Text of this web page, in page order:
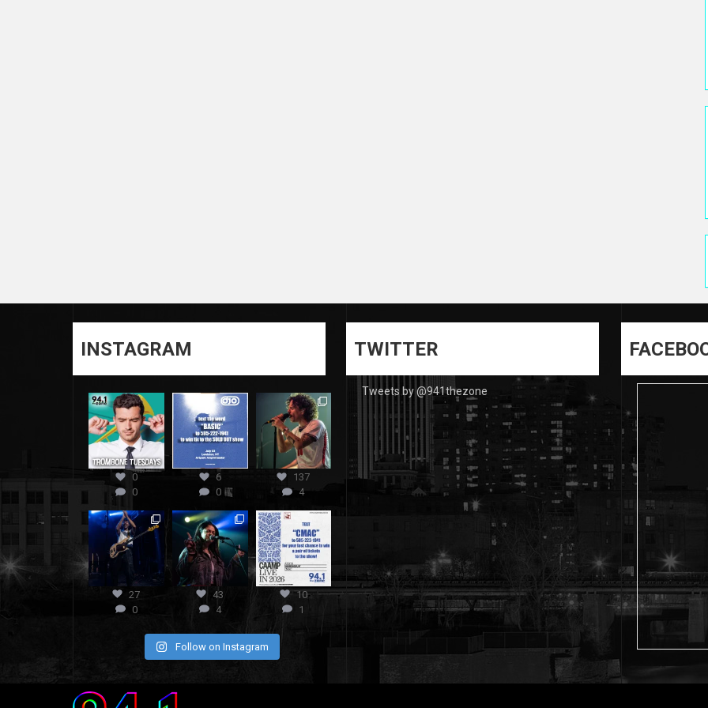
INSTAGRAM
0
0
6
0
137
4
27
0
43
4
10
1
Follow on Instagram
TWITTER
Tweets by @941thezone